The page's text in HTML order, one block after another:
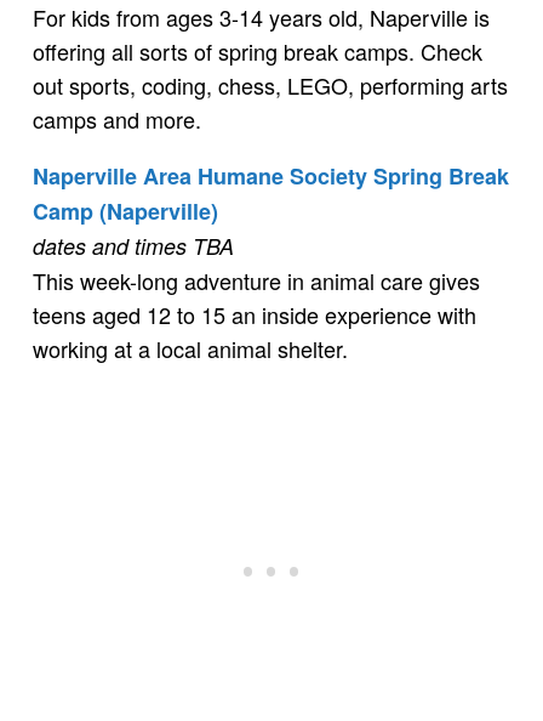
For kids from ages 3-14 years old, Naperville is
offering all sorts of spring break camps. Check
out sports, coding, chess, LEGO, performing arts
camps and more.
Naperville Area Humane Society Spring Break
Camp (Naperville)
dates and times TBA
This week-long adventure in animal care gives
teens aged 12 to 15 an inside experience with
working at a local animal shelter.